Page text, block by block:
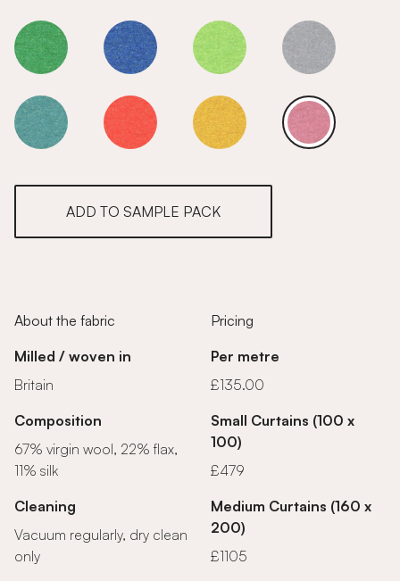
Burnish Rose Burnish Rose Burnish Rose Burnish Rose
Burnish Rose Burnish Rose Burnish Rose Burnish Rose
ADD TO SAMPLE PACK
About the fabric
Milled / woven in
Britain
Composition
67% virgin wool, 22% flax,
11% silk
Cleaning
Vacuum regularly, dry clean
only
Pricing
Per metre
£135.00
Small Curtains (100 x
100)
£479
Medium Curtains (160 x
200)
£1105